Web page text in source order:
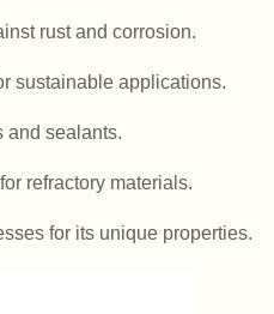
rust and corrosion.
sustainable applications.
and sealants.
refractory materials.
for its unique properties.